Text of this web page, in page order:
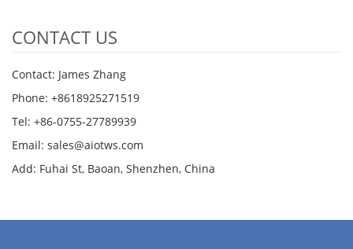
CONTACT US
Contact: James Zhang
Phone: +8618925271519
Tel: +86-0755-27789939
Email: sales@aiotws.com
Add: Fuhai St, Baoan, Shenzhen, China